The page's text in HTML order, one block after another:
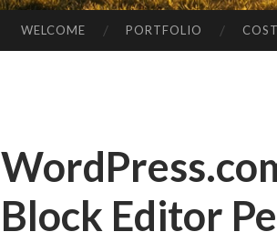
WELCOME PORTFOLIO COST
Block Editor